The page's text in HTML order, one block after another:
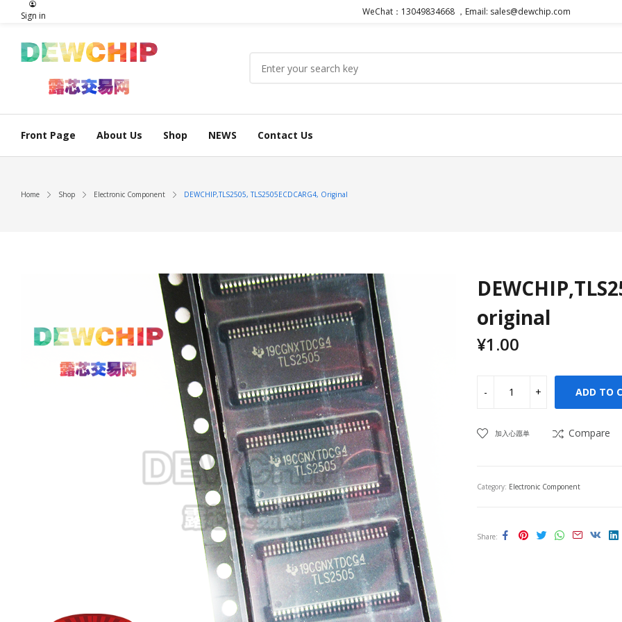
Sign in WeChat：13049834668 ，Email: sales@dewchip.com
Front Page About Us Shop NEWS Contact Us
Home Shop Electronic Component DEWCHIP,TLS2505, TLS2505ECDCARG4, Original
original
¥1.00
ADD TO
加入心愿单 Compare
Category: Electronic Component
Share